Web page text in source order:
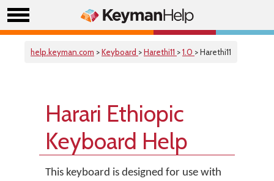
help.keyman.com >Keyboard >Harethi11 >1.0 > Harethi11
Harari Ethiopic
Keyboard Help
This keyboard is designed for use with